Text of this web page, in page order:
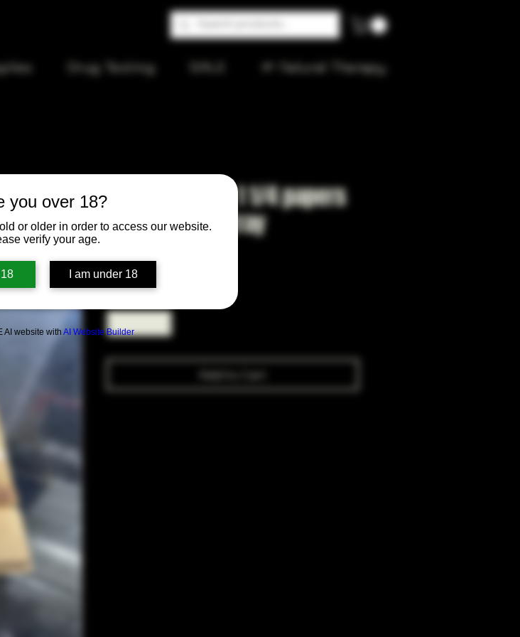
you over 18?
or older in order to access our website.
verify your age.
18 I am under 18
AI website with AI Website Builder
Drug Testing 🌱 Natural Therapy
RAW Artesano 1 1/4 papers
with tips and tray
$6.00Price
Add to Cart